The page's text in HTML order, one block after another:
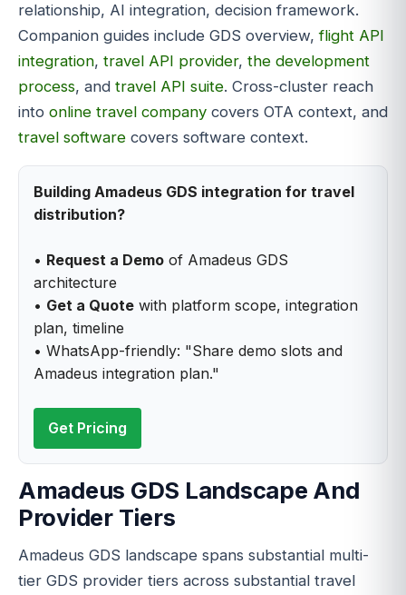
relationship, AI integration, decision framework.
Companion guides include GDS overview,flight API
integration, travel API provider, the development
process, and travel API suite. Cross-cluster reach
into online travel company covers OTA context, and
travel software covers software context.
Building Amadeus GDS integration for travel
distribution?
• Request a Demo of Amadeus GDS
architecture
• Get a Quote with platform scope, integration
plan, timeline
• WhatsApp-friendly: "Share demo slots and
Amadeus integration plan."
Get Pricing
Amadeus GDS Landscape And
Provider Tiers
Amadeus GDS landscape spans substantial multi-
tier GDS provider tiers across substantial travel